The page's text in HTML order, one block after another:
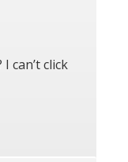
can’t click